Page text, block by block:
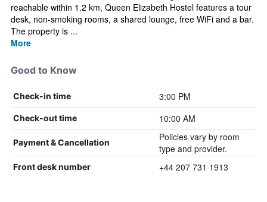
reachable within 1.2 km, Queen Elizabeth Hostel features a tour
desk, non-smoking rooms, a shared lounge, free WiFi and a bar.
The property is ...
More
Good to Know
Check-in time 3:00 PM
Check-out time 10:00 AM
Payment & Cancellation
Policies vary by room
type and provider.
Front desk number +44 207 731 1913